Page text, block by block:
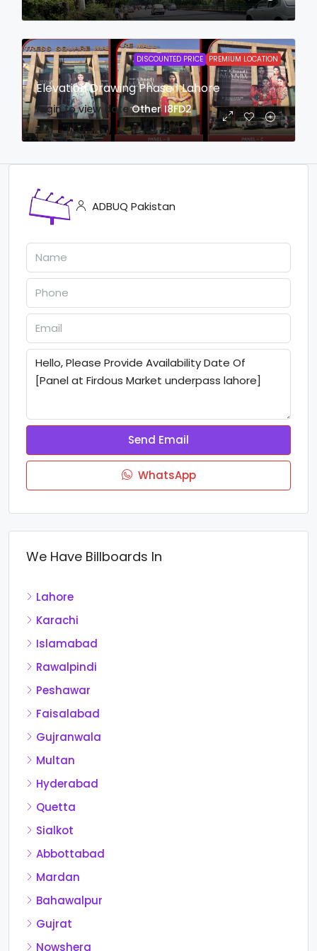
DISCOUNTED PRICE PREMIUM LOCATION
Elevation Drawing Phase 1 Lahore
login to view date Other I8FD2
ADBUQ Pakistan
Send Email
WhatsApp
We Have Billboards In
Lahore
Karachi
Islamabad
Rawalpindi
Peshawar
Faisalabad
Gujranwala
Multan
Hyderabad
Quetta
Sialkot
Abbottabad
Mardan
Bahawalpur
Gujrat
Nowshera